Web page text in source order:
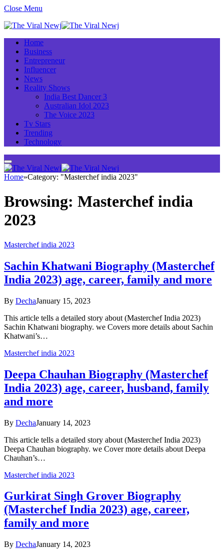
Close Menu
Home
Business
Entrepreneur
Influencer
News
Reality Shows
India Best Dancer 3
Australian Idol 2023
The Voice 2023
Tv Stars
Trending
Technology
Home»Category: "Masterchef india 2023"
Browsing: Masterchef india
2023
Masterchef india 2023
Sachin Khatwani Biography (Masterchef
India 2023) age, career, family and more
By DechaJanuary 15, 2023
This article tells a detailed story about (Masterchef India 2023)
Sachin Khatwani biography. we Covers more details about Sachin
Khatwani’s…
Masterchef india 2023
Deepa Chauhan Biography (Masterchef
India 2023) age, career, husband, family
and more
By DechaJanuary 14, 2023
This article tells a detailed story about (Masterchef India 2023)
Deepa Chauhan biography. we Cover more details about Deepa
Chauhan’s…
Masterchef india 2023
Gurkirat Singh Grover Biography
(Masterchef India 2023) age, career,
family and more
By DechaJanuary 14, 2023